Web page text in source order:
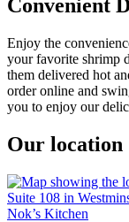
Convenient
Enjoy the
your favorite shrimp
them delivered hot
order online and
you to enjoy our
Our location
Nok’s Kitchen